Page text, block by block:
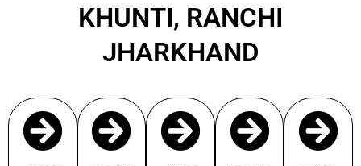
KHUNTI, RANCHI
JHARKHAND